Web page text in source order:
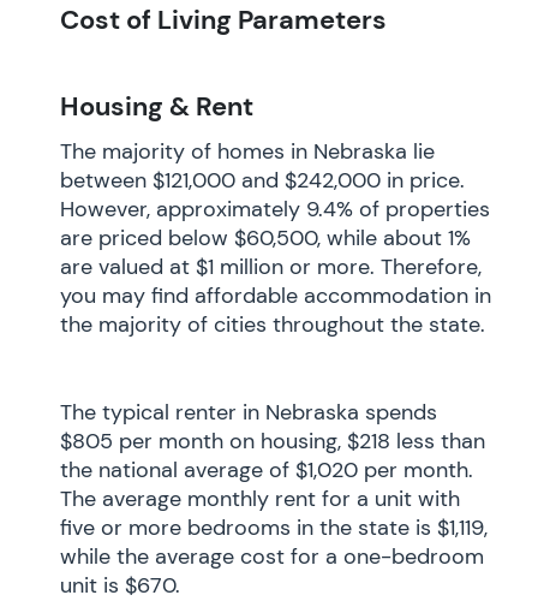
Cost of Living Parameters
Housing & Rent
The majority of homes in Nebraska lie
between $121,000 and $242,000 in price.
However, approximately 9.4% of properties
are priced below $60,500, while about 1%
are valued at $1 million or more. Therefore,
you may find affordable accommodation in
the majority of cities throughout the state.
The typical renter in Nebraska spends
$805 per month on housing, $218 less than
the national average of $1,020 per month.
The average monthly rent for a unit with
five or more bedrooms in the state is $1,119,
while the average cost for a one-bedroom
unit is $670.